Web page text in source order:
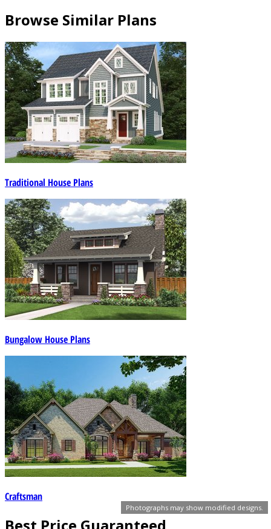
Photographs may show modified designs.
Browse Similar Plans
Traditional House Plans
Bungalow House Plans
Craftsman
Best Price Guaranteed